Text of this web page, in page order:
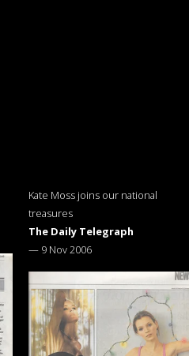
Kate Moss joins our national
treasures
The Daily Telegraph
— 9 Nov 2006